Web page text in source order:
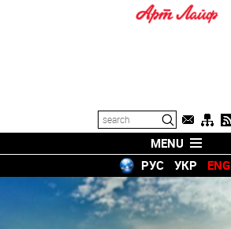
MENU
РУС
УКР ENG